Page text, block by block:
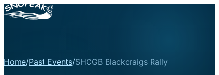
Home/Past Events/SHCGB Blackcraigs Rally